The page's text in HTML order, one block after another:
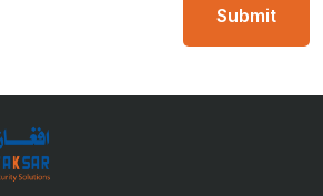
Submit